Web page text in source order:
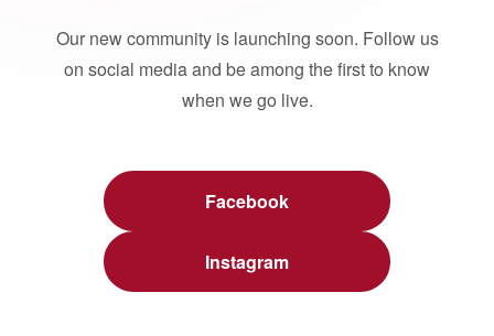
Our new community is launching soon. Follow us
on social media and be among the first to know
when we go live.
Facebook
Instagram